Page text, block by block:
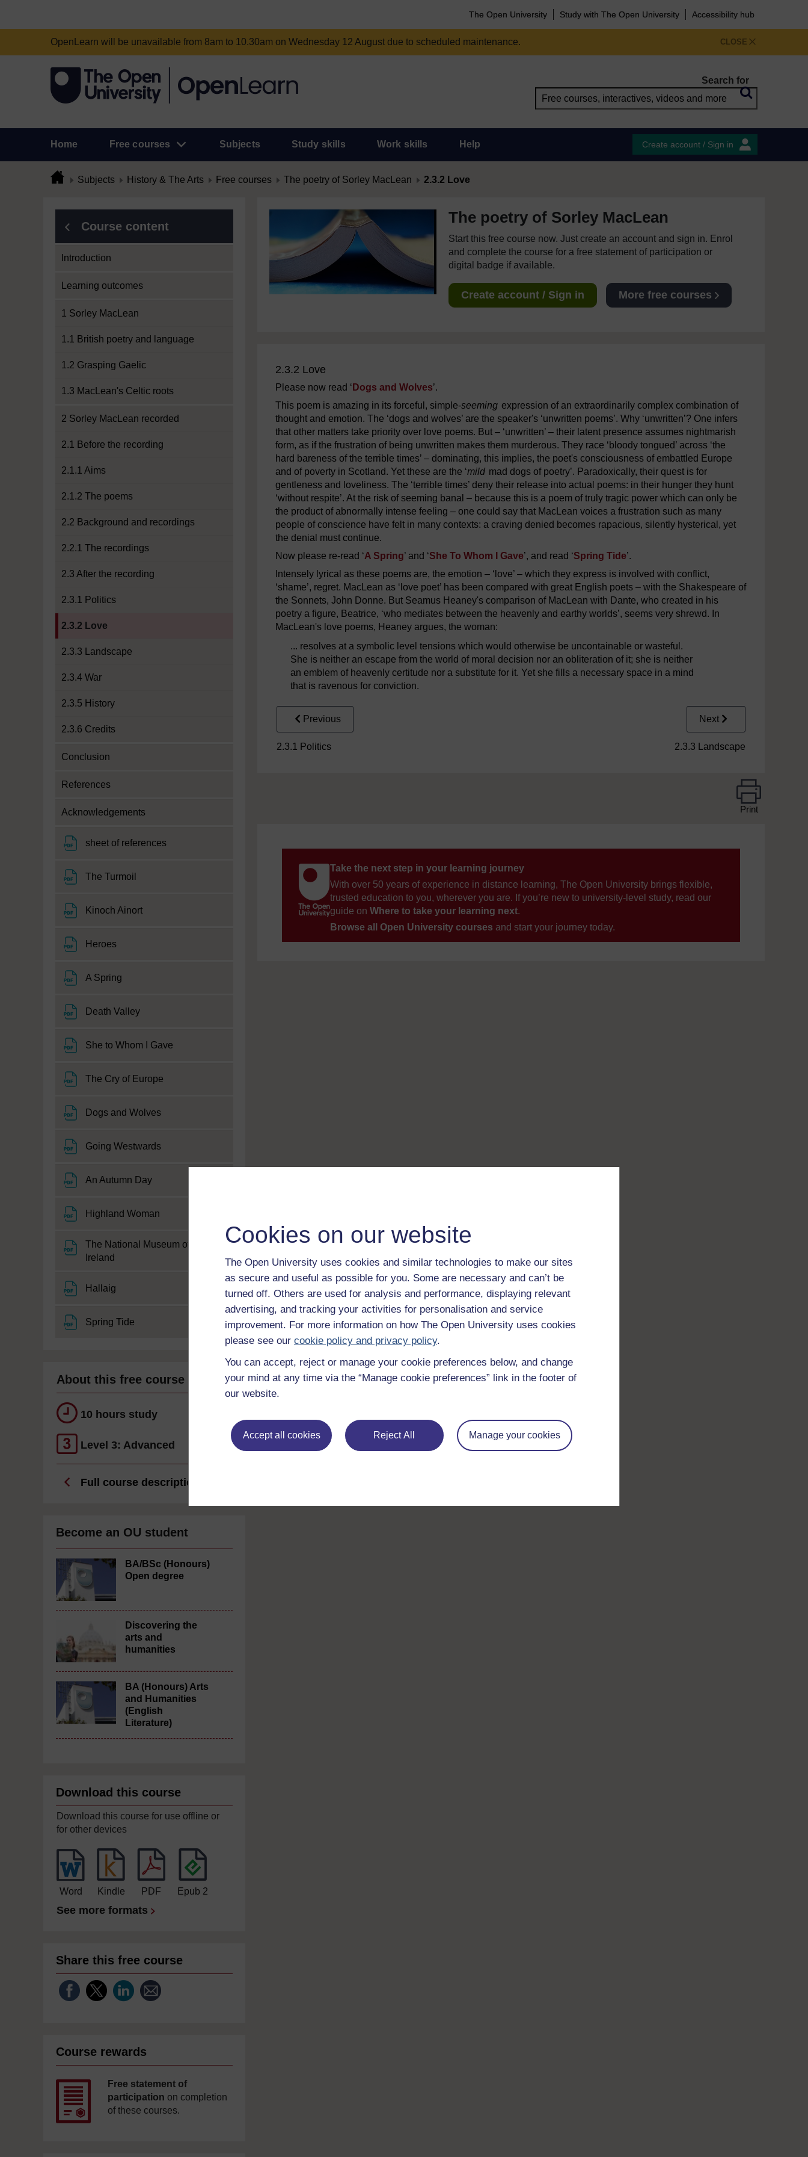
Cookies on our website
The Open University uses cookies and similar technologies to make our sites
as secure and useful as possible for you. Some are necessary and can’t be
turned off. Others are used for analysis and performance, displaying relevant
advertising, and tracking your activities for personalisation and service
improvement. For more information on how The Open University uses cookies
please see our cookie policy and privacy policy.
You can accept, reject or manage your cookie preferences below, and change
your mind at any time via the “Manage cookie preferences” link in the footer of
our website.
Accept all cookies Reject All Manage your cookies
The Open University Study with The Open University Accessibility hub
CLOSE
OpenLearn will be unavailable from 8am to 10.30am on Wednesday 12 August due to scheduled maintenance.
Search for
Home Free courses Subjects Study skills Work skills Help Create account / Sign in
Subjects History & The Arts Free courses The poetry of Sorley MacLean 2.3.2 Love
Course content
Introduction
Learning outcomes
1 Sorley MacLean
1.1 British poetry and language
1.2 Grasping Gaelic
1.3 MacLean's Celtic roots
2 Sorley MacLean recorded
2.1 Before the recording
2.1.1 Aims
2.1.2 The poems
2.2 Background and recordings
2.2.1 The recordings
2.3 After the recording
2.3.1 Politics
2.3.2 Love
2.3.3 Landscape
2.3.4 War
2.3.5 History
2.3.6 Credits
Conclusion
References
Acknowledgements
sheet of referencesFile
The Turmoil
Kinoch AinortFile
HeroesFile
A Spring
Death ValleyFile
She to Whom I Gave
The Cry of Europe
Dogs and WolvesFile
Going WestwardsFile
An Autumn DayFile
Highland Woman
The National Museum of
Ireland
Hallaig
Spring Tide
About this free course
10 hours study
Level 3: Advanced
Full course description
Become an OU student
BA/BSc (Honours)
Open degree
Discovering the
arts and
humanities
BA (Honours) Arts
and Humanities
(English
Literature)
Download this course
Download this course for use offline or
for other devices
Word Kindle PDF Epub 2
See more formats
Share this free course
Course rewards
Free statement of
participation on completion
of these courses.
The poetry of Sorley MacLean
Start this free course now. Just create an account and sign in. Enrol
and complete the course for a free statement of participation or
digital badge if available.
Create account / Sign in More free courses
2.3.2 Love
Please now read ‘ Dogs and Wolves’.
This poem is amazing in its forceful, simple-seeming expression of an extraordinarily complex combination of
thought and emotion. The ‘dogs and wolves’ are the speaker's ‘unwritten poems’. Why ‘unwritten’? One infers
that other matters take priority over love poems. But – ‘unwritten’ – their latent presence assumes nightmarish
form, as if the frustration of being unwritten makes them murderous. They race ‘bloody tongued’ across ‘the
hard bareness of the terrible times’ – dominating, this implies, the poet's consciousness of embattled Europe
and of poverty in Scotland. Yet these are the ‘mild mad dogs of poetry’. Paradoxically, their quest is for
gentleness and loveliness. The ‘terrible times’ deny their release into actual poems: in their hunger they hunt
‘without respite’. At the risk of seeming banal – because this is a poem of truly tragic power which can only be
the product of abnormally intense feeling – one could say that MacLean voices a frustration such as many
people of conscience have felt in many contexts: a craving denied becomes rapacious, silently hysterical, yet
the denial must continue.
Now please re-read ‘A Spring’ and ‘She To Whom I Gave’, and read ‘Spring Tide’.
Intensely lyrical as these poems are, the emotion – ‘love’ – which they express is involved with conflict,
‘shame’, regret. MacLean as ‘love poet’ has been compared with great English poets – with the Shakespeare of
the Sonnets, John Donne. But Seamus Heaney's comparison of MacLean with Dante, who created in his
poetry a figure, Beatrice, ‘who mediates between the heavenly and earthy worlds’, seems very shrewd. In
MacLean's love poems, Heaney argues, the woman:
... resolves at a symbolic level tensions which would otherwise be uncontainable or wasteful.
She is neither an escape from the world of moral decision nor an obliteration of it; she is neither
an emblem of heavenly certitude nor a substitute for it. Yet she fills a necessary space in a mind
that is ravenous for conviction.
Previous
2.3.1 Politics
Next
2.3.3 Landscape
Print
Take the next step in your learning journey
With over 50 years of experience in distance learning, The Open University brings flexible,
trusted education to you, wherever you are. If you’re new to university-level study, read our
guide on Where to take your learning next.
Browse all Open University courses and start your journey today.